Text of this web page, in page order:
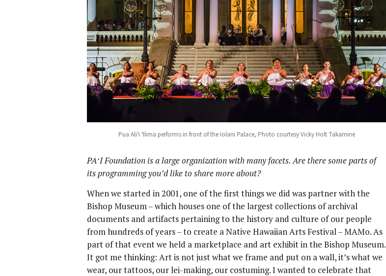
Pua Aliʻi ʻIlima performs in front of the Iolani Palace, Photo courtesy Vicky Holt Takamine
PAʻI Foundation is a large organization with many facets. Are there some parts of
its programming you’d like to share more about?
When we started in 2001, one of the first things we did was partner with the
Bishop Museum – which houses one of the largest collections of archival
documents and artifacts pertaining to the history and culture of our people
from hundreds of years – to create a Native Hawaiian Arts Festival – MAMo. As
part of that event we held a marketplace and art exhibit in the Bishop Museum.
It got me thinking: Art is not just what we frame and put on a wall, it’s what we
wear, our tattoos, our lei-making, our costuming. I wanted to celebrate that